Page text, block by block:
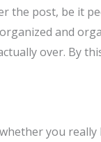
the post, be it
and
over. By
you